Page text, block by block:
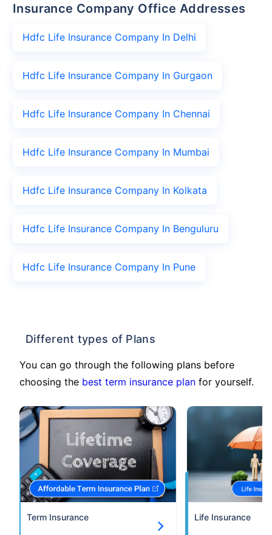
Insurance Company Office Addresses
Hdfc Life Insurance Company In Delhi
Hdfc Life Insurance Company In Gurgaon
Hdfc Life Insurance Company In Chennai
Hdfc Life Insurance Company In Mumbai
Hdfc Life Insurance Company In Kolkata
Hdfc Life Insurance Company In Benguluru
Hdfc Life Insurance Company In Pune
Different types of Plans
You can go through the following plans before
choosing the best term insurance plan for yourself.
Term Insurance Life Insurance